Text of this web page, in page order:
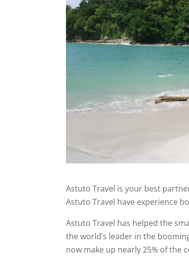
Astuto Travel is your best
Astuto Travel have experience
Astuto Travel has helped the
the world’s leader in the
now make up nearly 25% of the